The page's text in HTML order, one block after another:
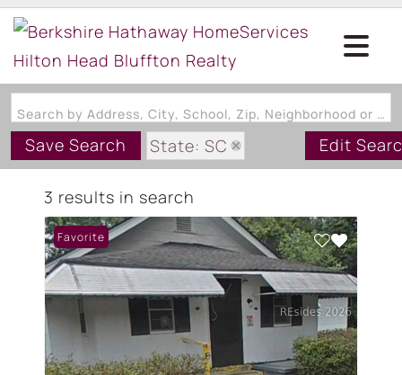
Search by Address, City, School, Zip, Neighborhood or #MLS
Save Search
State: SC
Zip Code: 29918
Edit
3 results in search
Favorite